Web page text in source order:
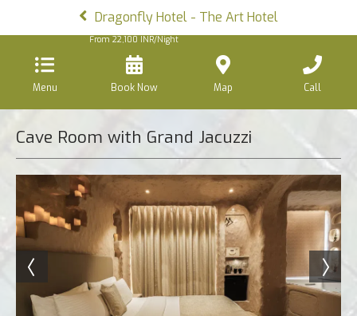
Dragonfly Hotel - The Art Hotel
Menu
From 22,100 INR/Night
Book Now Map Call
Cave Room with Grand Jacuzzi